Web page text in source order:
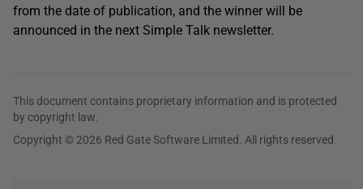
from the date of publication, and the winner will be
announced in the next Simple Talk newsletter.
This document contains proprietary information and is protected
by copyright law.
Copyright © 2026 Red Gate Software Limited. All rights reserved